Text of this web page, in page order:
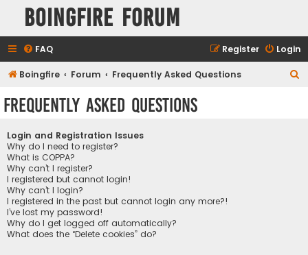
Boingfire Forum
FAQ Login
Register
Boingfire Forum Frequently Asked Questions
Frequently Asked Questions
Login and Registration Issues
Why do I need to register?
What is COPPA?
Why can’t I register?
I registered but cannot login!
Why can’t I login?
I registered in the past but cannot login any more?!
I’ve lost my password!
Why do I get logged off automatically?
What does the “Delete cookies” do?